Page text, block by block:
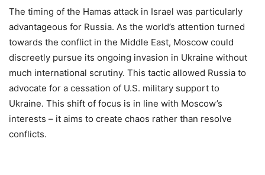
The timing of the Hamas attack in Israel was particularly
advantageous for Russia. As the world’s attention turned
towards the conflict in the Middle East, Moscow could
discreetly pursue its ongoing invasion in Ukraine without
much international scrutiny. This tactic allowed Russia to
advocate for a cessation of U.S. military support to
Ukraine. This shift of focus is in line with Moscow’s
interests – it aims to create chaos rather than resolve
conflicts.